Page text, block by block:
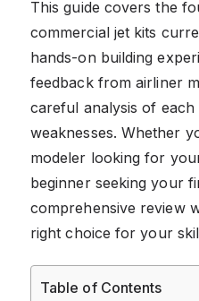
This guide covers the
commercial jet kits
hands-on building
feedback from airliner
careful analysis of each
weaknesses. Whether
modeler looking for
beginner seeking your
comprehensive review
right choice for your
Table of Contents